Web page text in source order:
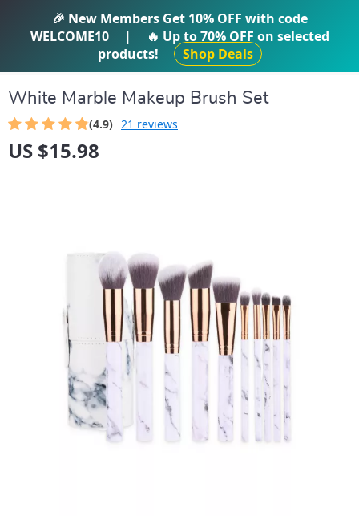
IFTI SHOP
White Marble Makeup Brush Set
(4.9) 21 reviews
US $15.98
🎉 New Members Get 10% OFF with code
WELCOME10
| 🔥 Up to70% OFF on selected
products!
Shop Deals